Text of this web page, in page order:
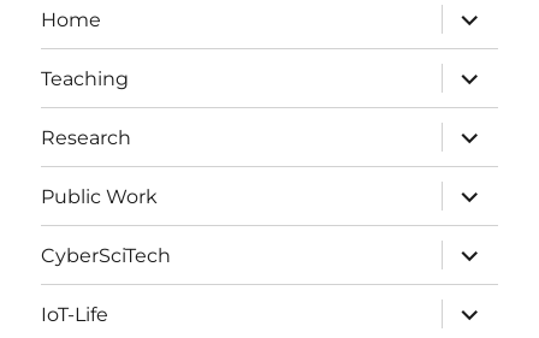
Home
expand
child
menu
Teaching
expand
child
menu
Research
expand
child
menu
Public Work
expand
child
menu
CyberSciTech
expand
child
menu
IoT-Life
expand
child